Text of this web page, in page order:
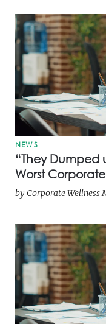
NEWS
“They Dumped
Worst
by Corporate Wellness